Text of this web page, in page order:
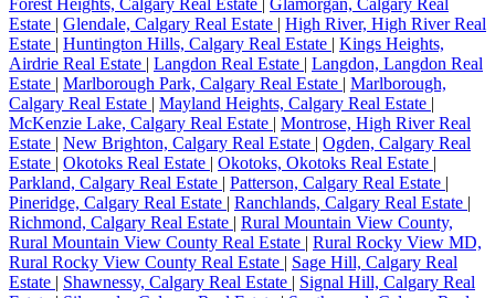
Estate | Glendale, Calgary Real Estate | High River, High River Real
Estate | Huntington Hills, Calgary Real Estate | Kings Heights,
Airdrie Real Estate | Langdon Real Estate | Langdon, Langdon Real
Estate | Marlborough Park, Calgary Real Estate | Marlborough,
Calgary Real Estate | Mayland Heights, Calgary Real Estate |
McKenzie Lake, Calgary Real Estate | Montrose, High River Real
Estate | New Brighton, Calgary Real Estate | Ogden, Calgary Real
Estate | Okotoks Real Estate | Okotoks, Okotoks Real Estate |
Parkland, Calgary Real Estate | Patterson, Calgary Real Estate |
Pineridge, Calgary Real Estate | Ranchlands, Calgary Real Estate |
Richmond, Calgary Real Estate | Rural Mountain View County,
Rural Mountain View County Real Estate | Rural Rocky View MD,
Rural Rocky View County Real Estate | Sage Hill, Calgary Real
Estate | Shawnessy, Calgary Real Estate | Signal Hill, Calgary Real